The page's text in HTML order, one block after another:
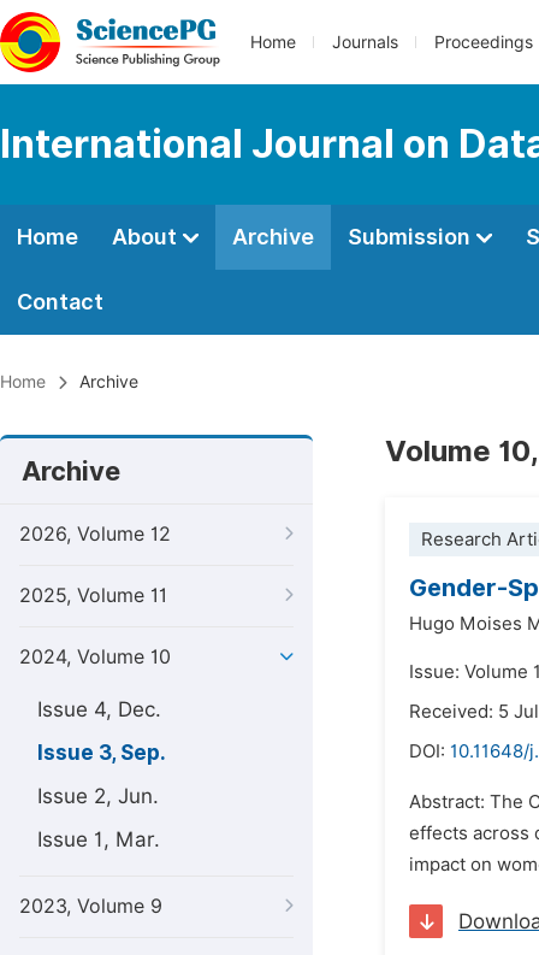
Home Journals Proceedings
International Journal on
Home About Archive Submission
Contact
Home Archive
Archive
2026, Volume 12
2025, Volume 11
2024, Volume 10
Issue 4, Dec.
Issue 3, Sep.
Issue 2, Jun.
Issue 1, Mar.
2023, Volume 9
Volume
Research
Gender-
Hugo Moises
Issue: Volume
Received: 5
DOI: 10.11648/
Abstract: The
effects across
impact on